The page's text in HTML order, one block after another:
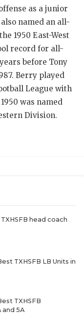
VIDEO
VISIT
VOICE OF
WINDOW
as a junior
named an all-
1950 East-West
record for all-
before Tony
Berry played
League with
was named
Division.
TXHSFB head coach
TXHSFB LB Units in
TXHSFB
and 5A